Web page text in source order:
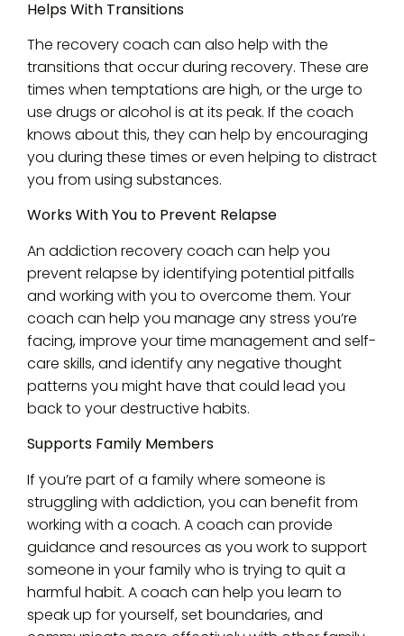
Helps With Transitions
The recovery coach can also help with the
transitions that occur during recovery. These are
times when temptations are high, or the urge to
use drugs or alcohol is at its peak. If the coach
knows about this, they can help by encouraging
you during these times or even helping to distract
you from using substances.
Works With You to Prevent Relapse
An addiction recovery coach can help you
prevent relapse by identifying potential pitfalls
and working with you to overcome them. Your
coach can help you manage any stress you’re
facing, improve your time management and self-
care skills, and identify any negative thought
patterns you might have that could lead you
back to your destructive habits.
Supports Family Members
If you’re part of a family where someone is
struggling with addiction, you can benefit from
working with a coach. A coach can provide
guidance and resources as you work to support
someone in your family who is trying to quit a
harmful habit. A coach can help you learn to
speak up for yourself, set boundaries, and